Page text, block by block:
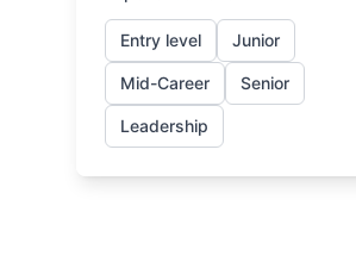
Entry level Junior
Mid-Career Senior
Leadership